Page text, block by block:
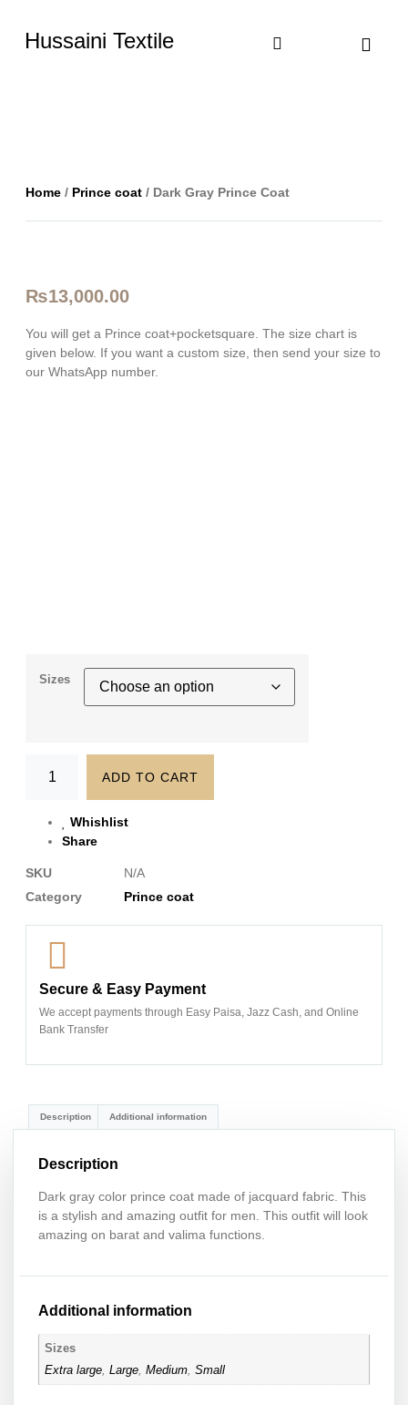
Hussaini Textile
Home / Prince coat / Dark Gray Prince Coat
₨13,000.00
You will get a Prince coat+pocketsquare. The size chart is
given below. If you want a custom size, then send your size to
our WhatsApp number.
Sizes
ADD TO CART
Whishlist
Share
SKU
N/A
Category
Prince coat
Secure & Easy Payment
We accept payments through Easy Paisa, Jazz Cash, and Online
Bank Transfer
Description Additional information
Description
Dark gray color prince coat made of jacquard fabric. This
is a stylish and amazing outfit for men. This outfit will look
amazing on barat and valima functions.
Additional information
Sizes
Extra large,Large,Medium,Small